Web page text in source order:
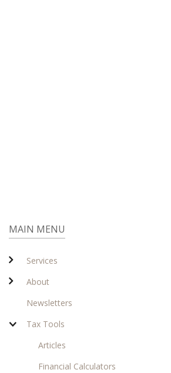
MAIN MENU
Services
About
Newsletters
Tax Tools
Articles
Financial Calculators